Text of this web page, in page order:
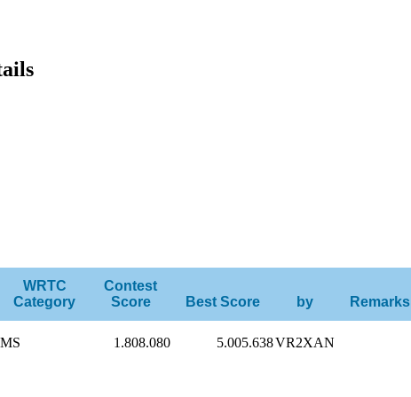
WRTC
Category
Contest
Score
Best Score by Remarks
MS 1.808.080 5.005.638VR2XAN